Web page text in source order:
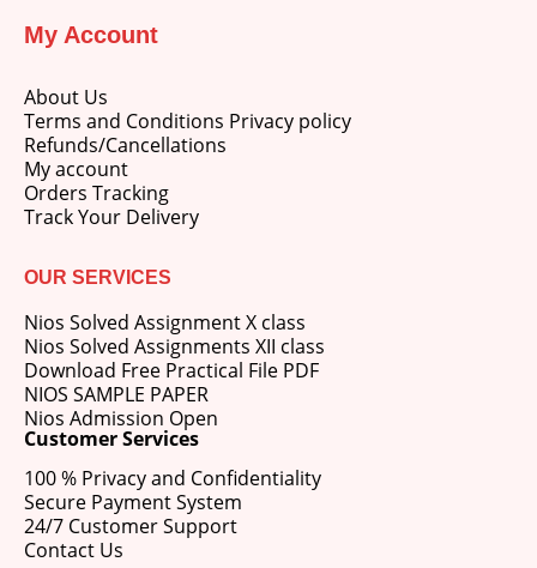
My Account
About Us
Terms and Conditions Privacy policy
Refunds/Cancellations
My account
Orders Tracking
Track Your Delivery
OUR SERVICES
Nios Solved Assignment X class
Nios Solved Assignments XII class
Download Free Practical File PDF
NIOS SAMPLE PAPER
Nios Admission Open
Customer Services
100 % Privacy and Confidentiality
Secure Payment System
24/7 Customer Support
Contact Us